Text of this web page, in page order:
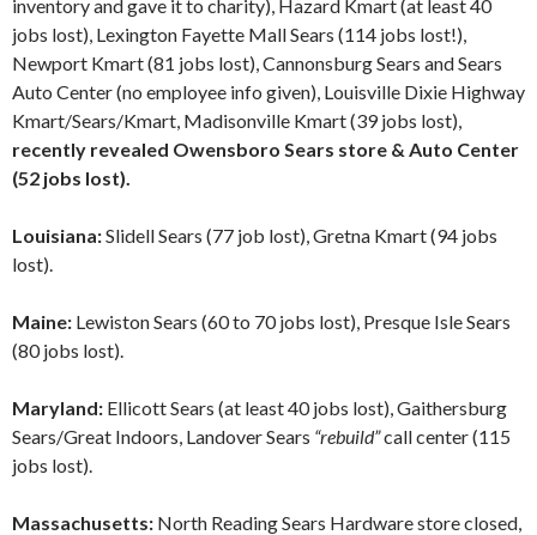
inventory and gave it to charity), Hazard Kmart (at least 40
jobs lost), Lexington Fayette Mall Sears (114 jobs lost!),
Newport Kmart (81 jobs lost), Cannonsburg Sears and Sears
Auto Center (no employee info given), Louisville Dixie Highway
Kmart/Sears/Kmart, Madisonville Kmart (39 jobs lost),
recently revealed Owensboro Sears store & Auto Center
(52 jobs lost).
Louisiana:Slidell Sears (77 job lost), Gretna Kmart (94 jobs
lost).
Maine: Lewiston Sears (60 to 70 jobs lost), Presque Isle Sears
(80 jobs lost).
Maryland: Ellicott Sears (at least 40 jobs lost), Gaithersburg
Sears/Great Indoors, Landover Sears “rebuild”call center (115
jobs lost).
Massachusetts: North Reading Sears Hardware store closed,